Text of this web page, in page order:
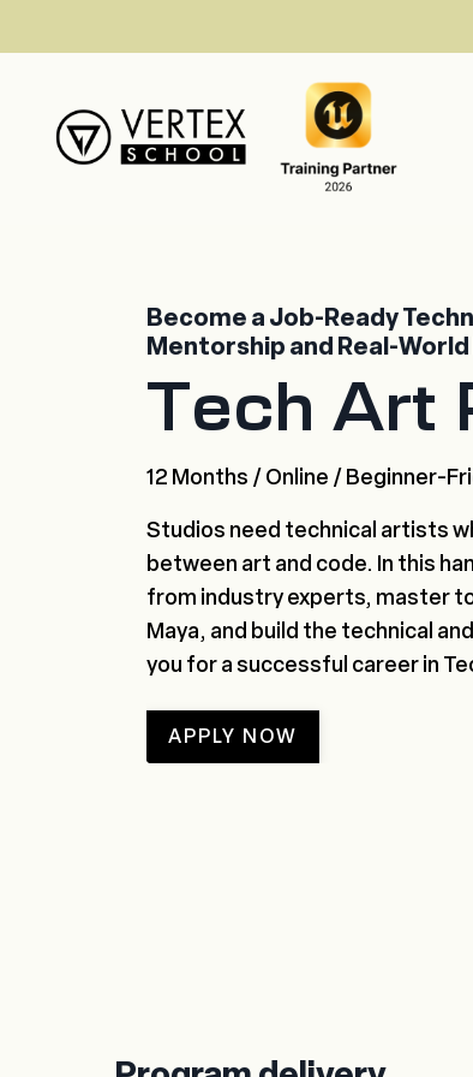
Become a Job-Ready
Mentorship and Real-
Tech Art
12 Months / Online / Beginner-
Studios need technical artists
between art and code. In this
from industry experts, master
Maya, and build the technical
you for a successful career in
APPLY NOW